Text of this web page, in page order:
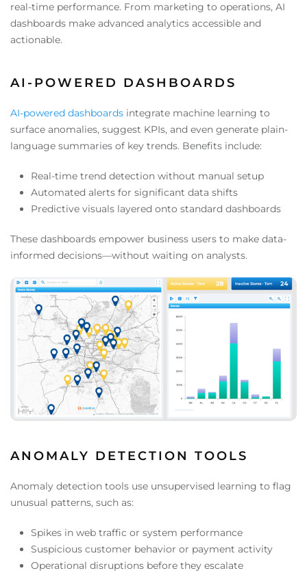
real-time performance. From marketing to operations, AI
dashboards make advanced analytics accessible and
actionable.
AI-POWERED DASHBOARDS
AI-powered dashboards integrate machine learning to
surface anomalies, suggest KPIs, and even generate plain-
language summaries of key trends. Benefits include:
Real-time trend detection without manual setup
Automated alerts for significant data shifts
Predictive visuals layered onto standard dashboards
These dashboards empower business users to make data-
informed decisions—without waiting on analysts.
ANOMALY DETECTION TOOLS
Anomaly detection tools use unsupervised learning to flag
unusual patterns, such as:
Spikes in web traffic or system performance
Suspicious customer behavior or payment activity
Operational disruptions before they escalate